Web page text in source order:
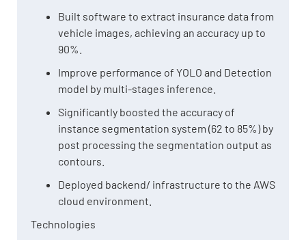
Built software to extract insurance data from
vehicle images, achieving an accuracy up to
90%.
Improve performance of YOLO and Detection
model by multi-stages inference.
Significantly boosted the accuracy of
instance segmentation system (62 to 85%) by
post processing the segmentation output as
contours.
Deployed backend/ infrastructure to the AWS
cloud environment.
Technologies